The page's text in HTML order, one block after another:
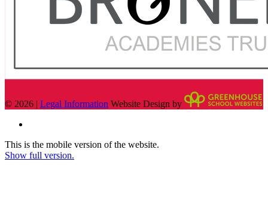
© 2026 | Legal Information Website Design by
This is the mobile version of the website.
Show full version.